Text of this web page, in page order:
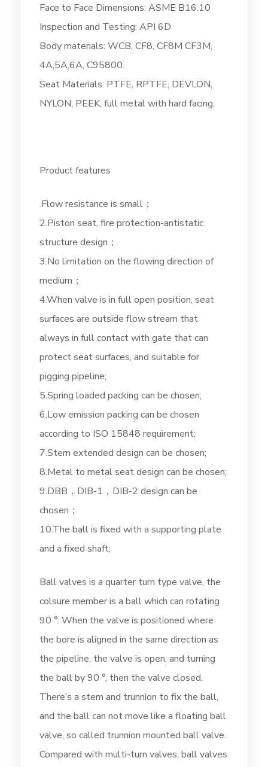
Face to Face Dimensions: ASME B16.10
Inspection and Testing: API 6D
Body materials: WCB, CF8, CF8M CF3M,
4A,5A,6A, C95800.
Seat Materials: PTFE, RPTFE, DEVLON,
NYLON, PEEK, full metal with hard facing.
Product features
.Flow resistance is small；
2.Piston seat, fire protection-antistatic
structure design；
3.No limitation on the flowing direction of
medium；
4.When valve is in full open position, seat
surfaces are outside flow stream that
always in full contact with gate that can
protect seat surfaces, and suitable for
pigging pipeline;
5.Spring loaded packing can be chosen;
6.Low emission packing can be chosen
according to ISO 15848 requirement;
7.Stem extended design can be chosen;
8.Metal to metal seat design can be chosen;
9.DBB，DIB-1，DIB-2 design can be
chosen；
10.The ball is fixed with a supporting plate
and a fixed shaft;
Ball valves is a quarter turn type valve, the
colsure member is a ball which can rotating
90 °. When the valve is positioned where
the bore is aligned in the same direction as
the pipeline, the valve is open, and turning
the ball by 90 °, then the valve closed.
There’s a stem and trunnion to fix the ball,
and the ball can not move like a floating ball
valve, so called trunnion mounted ball valve.
Compared with multi-turn valves, ball valves